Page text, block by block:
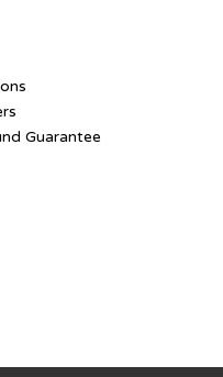
Guarantee